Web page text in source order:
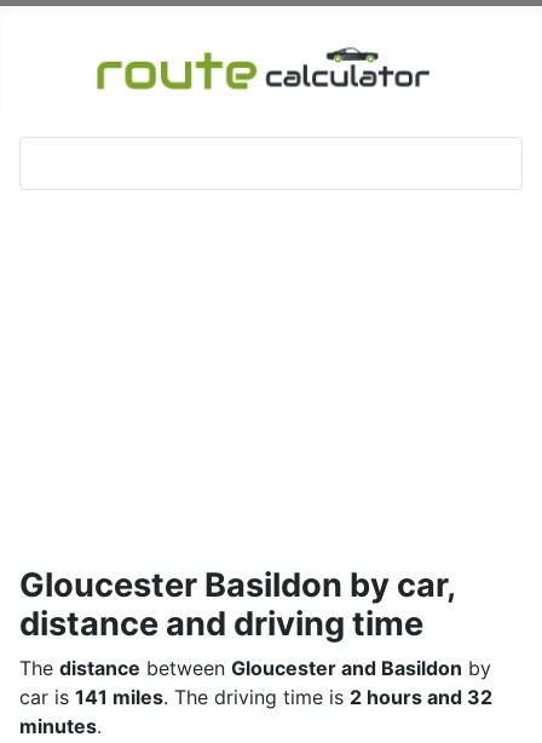
Gloucester Basildon by car,
distance and driving time
The distance between Gloucester and Basildon by
car is 141 miles. The driving time is 2 hours and 32
minutes.